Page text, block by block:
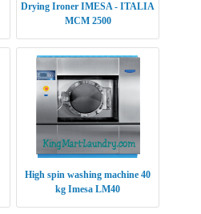
Drying Ironer IMESA - ITALIA
MCM 2500
High spin washing machine 40
kg Imesa LM40